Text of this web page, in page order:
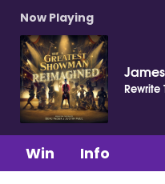
Now Playing
Rewrite
Win Info